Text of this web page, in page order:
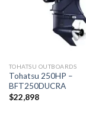
TOHATSU OUTBOARDS
Tohatsu 250HP –
BFT250DUCRA
$22,898